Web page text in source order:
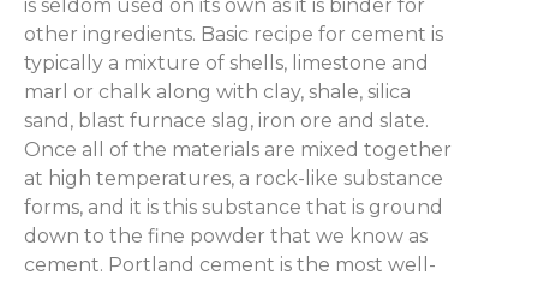
is seldom used on its own as it is binder for
other ingredients. Basic recipe for cement is
typically a mixture of shells, limestone and
marl or chalk along with clay, shale, silica
sand, blast furnace slag, iron ore and slate.
Once all of the materials are mixed together
at high temperatures, a rock-like substance
forms, and it is this substance that is ground
down to the fine powder that we know as
cement. Portland cement is the most well-